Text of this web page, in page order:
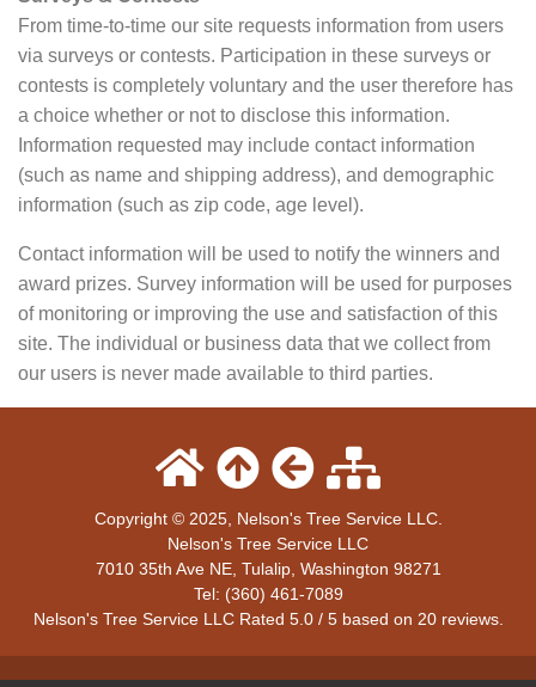
From time-to-time our site requests information from users
via surveys or contests. Participation in these surveys or
contests is completely voluntary and the user therefore has
a choice whether or not to disclose this information.
Information requested may include contact information
(such as name and shipping address), and demographic
information (such as zip code, age level).
Contact information will be used to notify the winners and
award prizes. Survey information will be used for purposes
of monitoring or improving the use and satisfaction of this
site. The individual or business data that we collect from
our users is never made available to third parties.
Copyright © 2025, Nelson's Tree Service LLC.
Nelson's Tree Service LLC
7010 35th Ave NE, Tulalip, Washington 98271
Tel: (360) 461-7089
Nelson's Tree Service LLC Rated 5.0 / 5 based on 20reviews.